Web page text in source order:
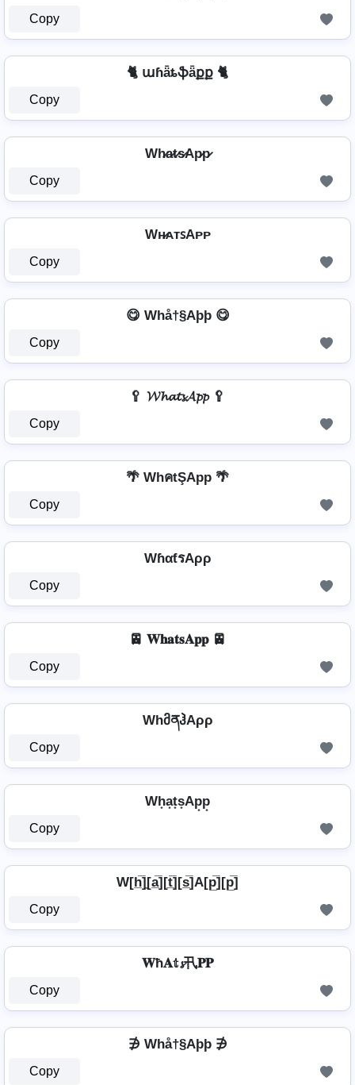
Copy
🐈 աɦǟȶֆǟքք 🐈
Copy
Wh̷a̷t̷s̷Ap̷p̷
Copy
Wʜ̷ᴀᴛꜱAᴘᴘ
Copy
😋 Whå†§Aþþ 😋
Copy
🥄 𝓦𝓱𝓪𝓽𝓼𝓐𝓹𝓹 🥄
Copy
🌴 WhคtŞApp 🌴
Copy
WɦαƭรAρρ
Copy
🚈 𝐖𝐡𝐚𝐭𝐬𝐀𝐩𝐩 🚈
Copy
WhმནჰAρρ
Copy
Wh͙a͙t͙s͙Ap͙p͙
Copy
W[h̲̅]̼[a̲̅][t̲̅][s̲̅]A[p̲̅][p̲̅]
Copy
𝐖ħ𝐀𝕥𝓼卂𝐏𝐏
Copy
∌ Whå†§Aþþ ∌
Copy